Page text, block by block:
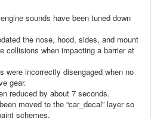
sounds have been tuned down
the nose, hood, sides, and mount
collisions when impacting a barrier at
were incorrectly disengaged when no
gear.
reduced by about 7 seconds.
moved to the “car_decal” layer so
schemes.